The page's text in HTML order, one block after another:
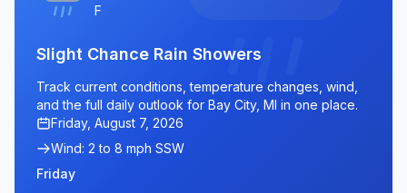
F
Slight Chance Rain Showers
Track current conditions, temperature changes, wind,
and the full daily outlook for Bay City, MI in one place.
Friday, August 7, 2026
Wind: 2 to 8 mph SSW
Friday